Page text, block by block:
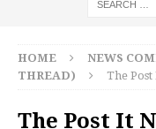
HOME NEWS
THREAD)
The
The Post It